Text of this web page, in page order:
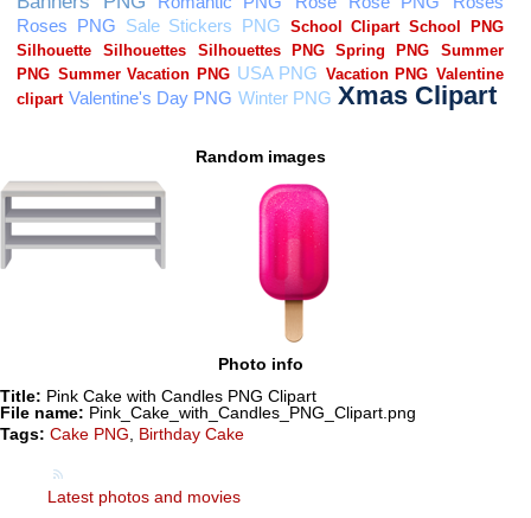
Random images
Photo info
Title: Pink Cake with Candles PNG Clipart
File name: Pink_Cake_with_Candles_PNG_Clipart.png
Tags: Cake PNG Birthday Cake
Latest photos and movies